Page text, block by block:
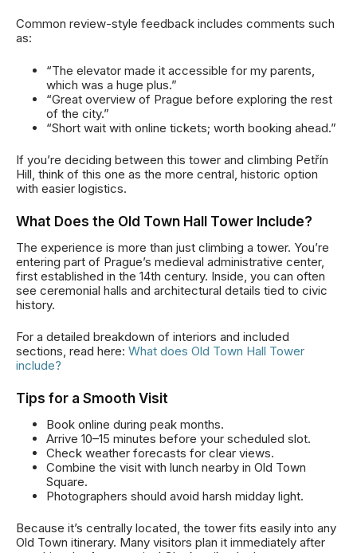
Common review-style feedback includes comments such
as:
“The elevator made it accessible for my parents,
which was a huge plus.”
“Great overview of Prague before exploring the rest
of the city.”
“Short wait with online tickets; worth booking ahead.”
If you’re deciding between this tower and climbing Petřín
Hill, think of this one as the more central, historic option
with easier logistics.
What Does the Old Town Hall Tower Include?
The experience is more than just climbing a tower. You’re
entering part of Prague’s medieval administrative center,
first established in the 14th century. Inside, you can often
see ceremonial halls and architectural details tied to civic
history.
For a detailed breakdown of interiors and included
sections, read here: What does Old Town Hall Tower
include?
Tips for a Smooth Visit
Book online during peak months.
Arrive 10–15 minutes before your scheduled slot.
Check weather forecasts for clear views.
Combine the visit with lunch nearby in Old Town
Square.
Photographers should avoid harsh midday light.
Because it’s centrally located, the tower fits easily into any
Old Town itinerary. Many visitors plan it immediately after